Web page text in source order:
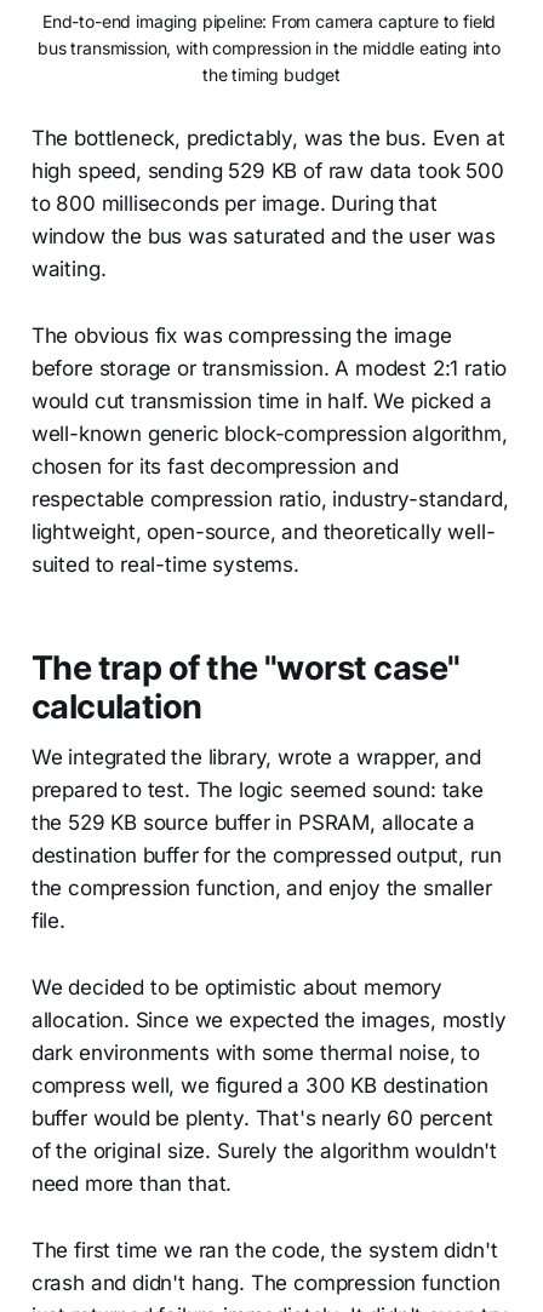
End-to-end imaging pipeline: From camera capture to field
bus transmission, with compression in the middle eating into
the timing budget
The bottleneck, predictably, was the bus. Even at
high speed, sending 529 KB of raw data took 500
to 800 milliseconds per image. During that
window the bus was saturated and the user was
waiting.
The obvious fix was compressing the image
before storage or transmission. A modest 2:1 ratio
would cut transmission time in half. We picked a
well-known generic block-compression algorithm,
chosen for its fast decompression and
respectable compression ratio, industry-standard,
lightweight, open-source, and theoretically well-
suited to real-time systems.
The trap of the "worst case"
calculation
We integrated the library, wrote a wrapper, and
prepared to test. The logic seemed sound: take
the 529 KB source buffer in PSRAM, allocate a
destination buffer for the compressed output, run
the compression function, and enjoy the smaller
file.
We decided to be optimistic about memory
allocation. Since we expected the images, mostly
dark environments with some thermal noise, to
compress well, we figured a 300 KB destination
buffer would be plenty. That's nearly 60 percent
of the original size. Surely the algorithm wouldn't
need more than that.
The first time we ran the code, the system didn't
crash and didn't hang. The compression function